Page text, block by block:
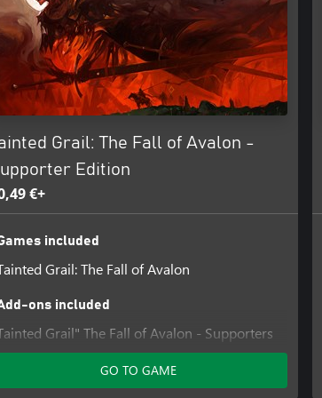
Participate in sketchbook
managing your house, and
the land, altering reality and
no place for mistakes or
250 NPCs and tackling 200+
Grail: The Fall of Avalon -
Edition
€+
included
Grail: The Fall of Avalon
ons included
Grail" The Fall of Avalon - Supporters
DLC
GO TO GAME